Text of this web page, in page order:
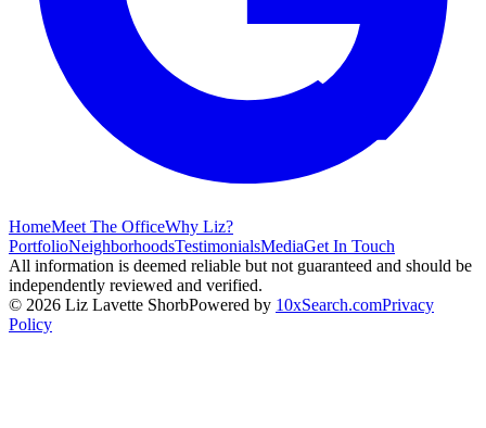
HomeMeet The OfficeWhy Liz?
PortfolioNeighborhoodsTestimonialsMediaGet In Touch
All information is deemed reliable but not guaranteed and should be
independently reviewed and verified.
© 2026 Liz Lavette ShorbPowered by 10xSearch.comPrivacy
Policy